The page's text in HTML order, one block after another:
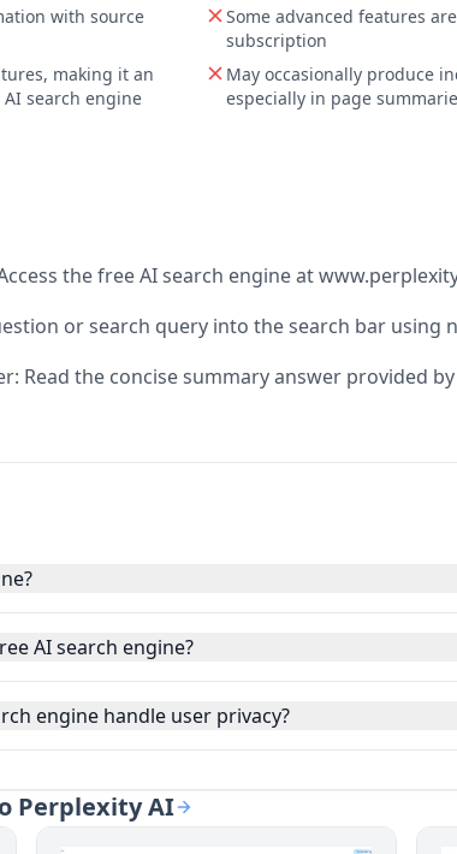
with source
making it an
search engine
Some advanced features
subscription
May occasionally produce
especially in page
the free AI search engine at
or search query into the search bar using
Read the concise summary answer provided
AI search engine?
engine handle user privacy?
Perplexity AI